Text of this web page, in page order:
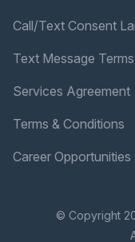
Call/Text Consent
Text Message
Services Agreement
Terms & Conditions
Career Opportunities
© Copyright